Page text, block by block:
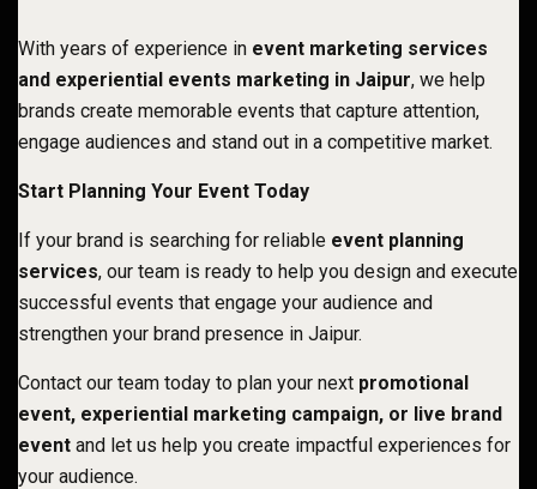
With years of experience in event marketing services
and experiential events marketing in Jaipur, we help
brands create memorable events that capture attention,
engage audiences and stand out in a competitive market.
Start Planning Your Event Today
If your brand is searching for reliable event planning
services, our team is ready to help you design and execute
successful events that engage your audience and
strengthen your brand presence in Jaipur.
Contact our team today to plan your next promotional
event, experiential marketing campaign, or live brand
event and let us help you create impactful experiences for
your audience.